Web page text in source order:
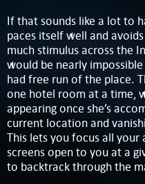
If that sounds like a lot to
paces itself well and
much stimulus across the
would be nearly
had free run of the place.
one hotel room at a time,
appearing once she’s
current location and
This lets you focus all
screens open to you at a
to backtrack through the